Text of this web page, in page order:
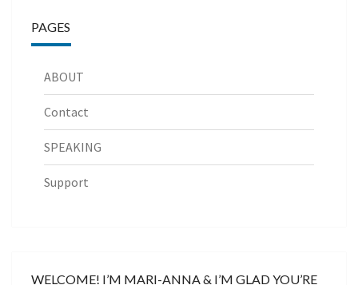
PAGES
ABOUT
Contact
SPEAKING
Support
WELCOME! I’M MARI-ANNA & I’M GLAD YOU’RE